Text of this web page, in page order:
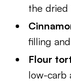
the
filling
Flour
low-carb